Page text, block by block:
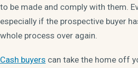
to be made and comply with them.
especially if the prospective buyer
whole process over again.
Cash buyers can take the home off